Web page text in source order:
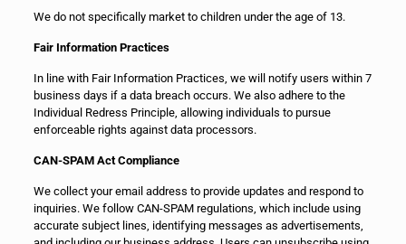
We do not specifically market to children under the age of 13.
Fair Information Practices
In line with Fair Information Practices, we will notify users within 7
business days if a data breach occurs. We also adhere to the
Individual Redress Principle, allowing individuals to pursue
enforceable rights against data processors.
CAN-SPAM Act Compliance
We collect your email address to provide updates and respond to
inquiries. We follow CAN-SPAM regulations, which include using
accurate subject lines, identifying messages as advertisements,